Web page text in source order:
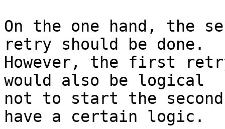
On the one hand,
retry should be done.
However, the first
would also be logical
not to start the
have a certain logic.